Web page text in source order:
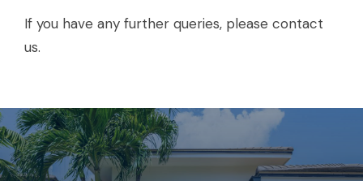
If you have any further queries, please contact
us.